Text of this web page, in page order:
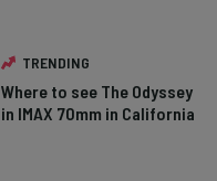
TRENDING
Where to see The Odyssey
in IMAX 70mm in California